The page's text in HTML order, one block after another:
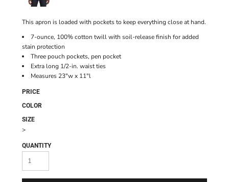
This apron is loaded with pockets to keep everything close at hand.
7-ounce, 100% cotton twill with soil-release finish for added
stain protection
Three pouch pockets, pen pocket
Extra long 1/2-in. waist ties
Measures 23"w x 11"l
PRICE
COLOR
SIZE
>
QUANTITY